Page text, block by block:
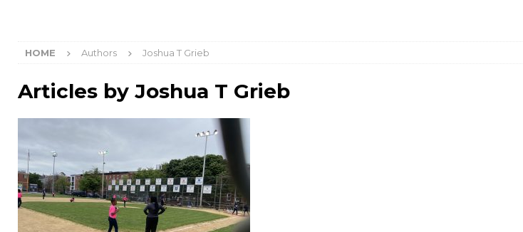
HOME Authors Joshua T Grieb
Articles by Joshua T Grieb